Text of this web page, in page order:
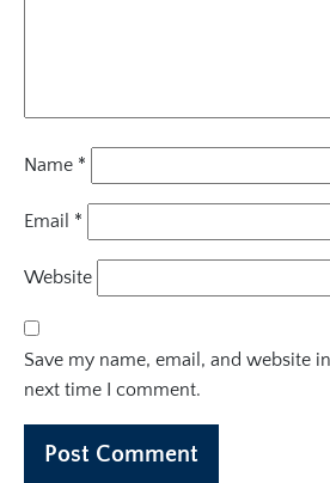
Name *
Email *
Website
Save my name, email, and website
next time I comment.